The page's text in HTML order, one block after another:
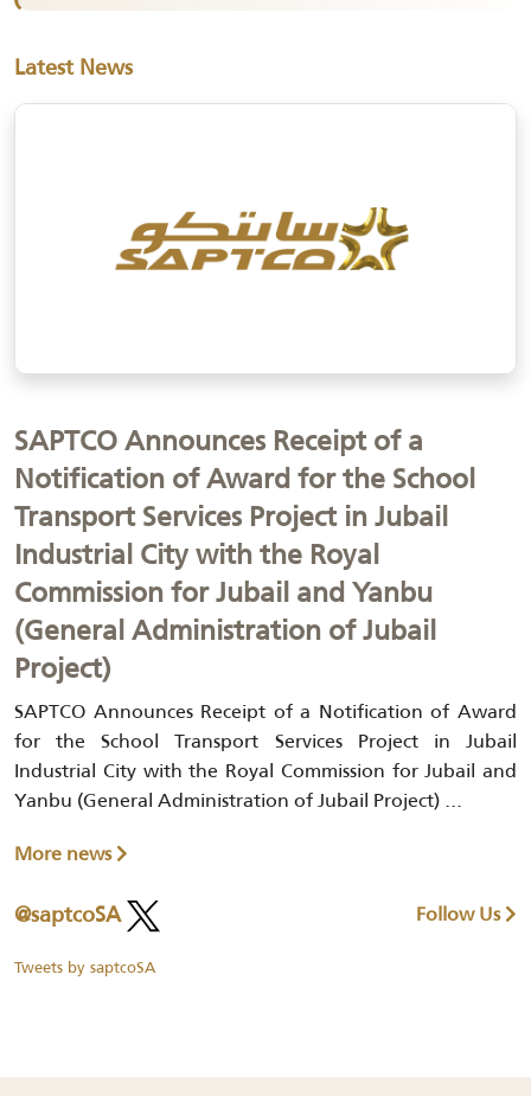
Latest News
SAPTCO Announces Receipt of a
Notification of Award for the School
Transport Services Project in Jubail
Industrial City with the Royal
Commission for Jubail and Yanbu
(General Administration of Jubail
Project)
SAPTCO Announces Receipt of a Notification of Award
for the School Transport Services Project in Jubail
Industrial City with the Royal Commission for Jubail and
Yanbu (General Administration of Jubail Project) ...
More news
@saptcoSA Follow Us
Tweets by saptcoSA